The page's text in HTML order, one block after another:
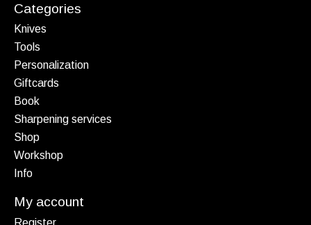
Categories
Knives
Tools
Personalization
Giftcards
Book
Sharpening services
Shop
Workshop
Info
My account
Register